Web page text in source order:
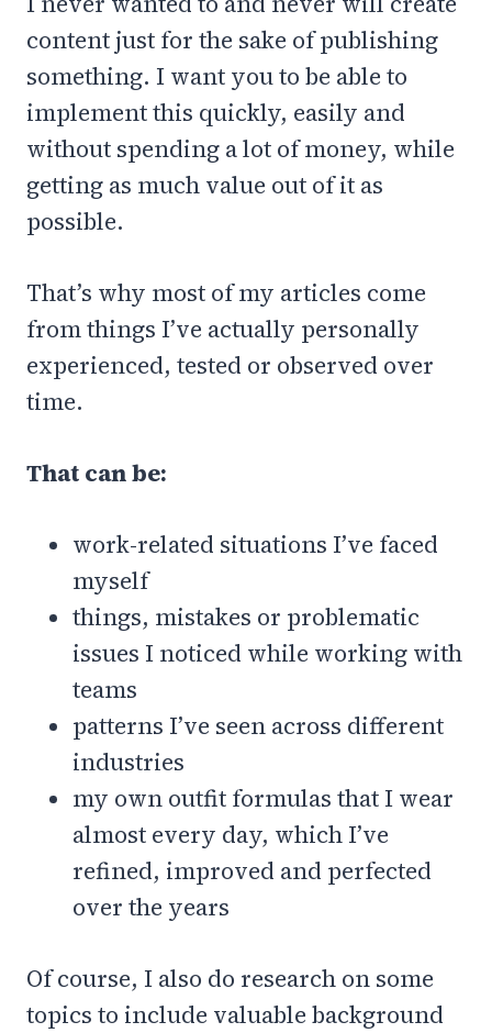
content just for the sake of publishing
something. I want you to be able to
implement this quickly, easily and
without spending a lot of money, while
getting as much value out of it as
possible.
That’s why most of my articles come
from things I’ve actually personally
experienced, tested or observed over
time.
That can be:
work-related situations I’ve faced
myself
things, mistakes or problematic
issues I noticed while working with
teams
patterns I’ve seen across different
industries
my own outfit formulas that I wear
almost every day, which I’ve
refined, improved and perfected
over the years
Of course, I also do research on some
topics to include valuable background